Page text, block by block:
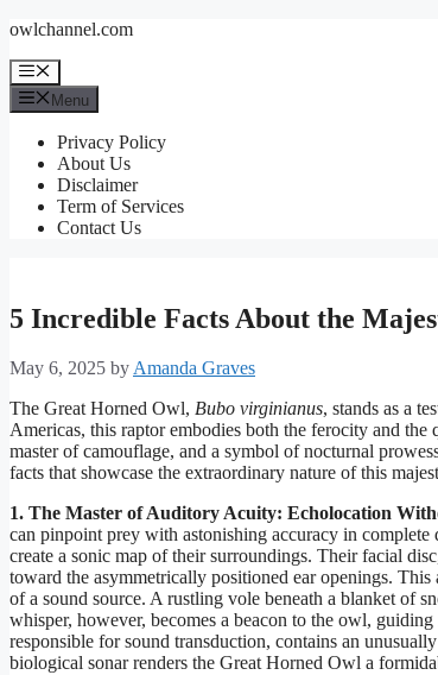
Skip
content
owlchannel.com
Menu
Menu
Privacy Policy
About Us
Disclaimer
Term of Services
Contact Us
5 Incredible Facts About the
May 6, 2025 byAmanda Graves
The Great Horned Owl, Bubo virginianus, stands as a
Americas, this raptor embodies both the ferocity and
master of camouflage, and a symbol of nocturnal
facts that showcase the extraordinary nature of this
1. The Master of Auditory Acuity: Echolocation
can pinpoint prey with astonishing accuracy in
create a sonic map of their surroundings. Their facial
toward the asymmetrically positioned ear openings.
of a sound source. A rustling vole beneath a blanket of
whisper, however, becomes a beacon to the owl,
responsible for sound transduction, contains an
biological sonar renders the Great Horned Owl a